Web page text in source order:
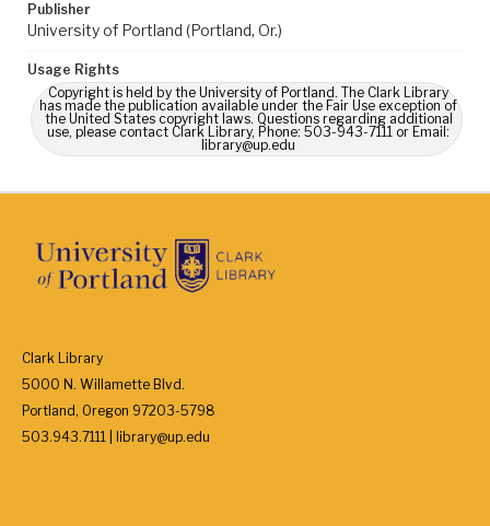
Publisher
University of Portland (Portland, Or.)
Usage Rights
Copyright is held by the University of Portland. The Clark Library
has made the publication available under the Fair Use exception of
the United States copyright laws. Questions regarding additional
use, please contact Clark Library, Phone: 503-943-7111 or Email:
library@up.edu
Clark Library
5000 N. Willamette Blvd.
Portland, Oregon 97203-5798
503.943.7111 | library@up.edu